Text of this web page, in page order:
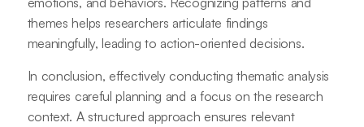
themes helps researchers articulate findings
meaningfully, leading to action-oriented decisions.
In conclusion, effectively conducting thematic analysis
requires careful planning and a focus on the research
context. A structured approach ensures relevant